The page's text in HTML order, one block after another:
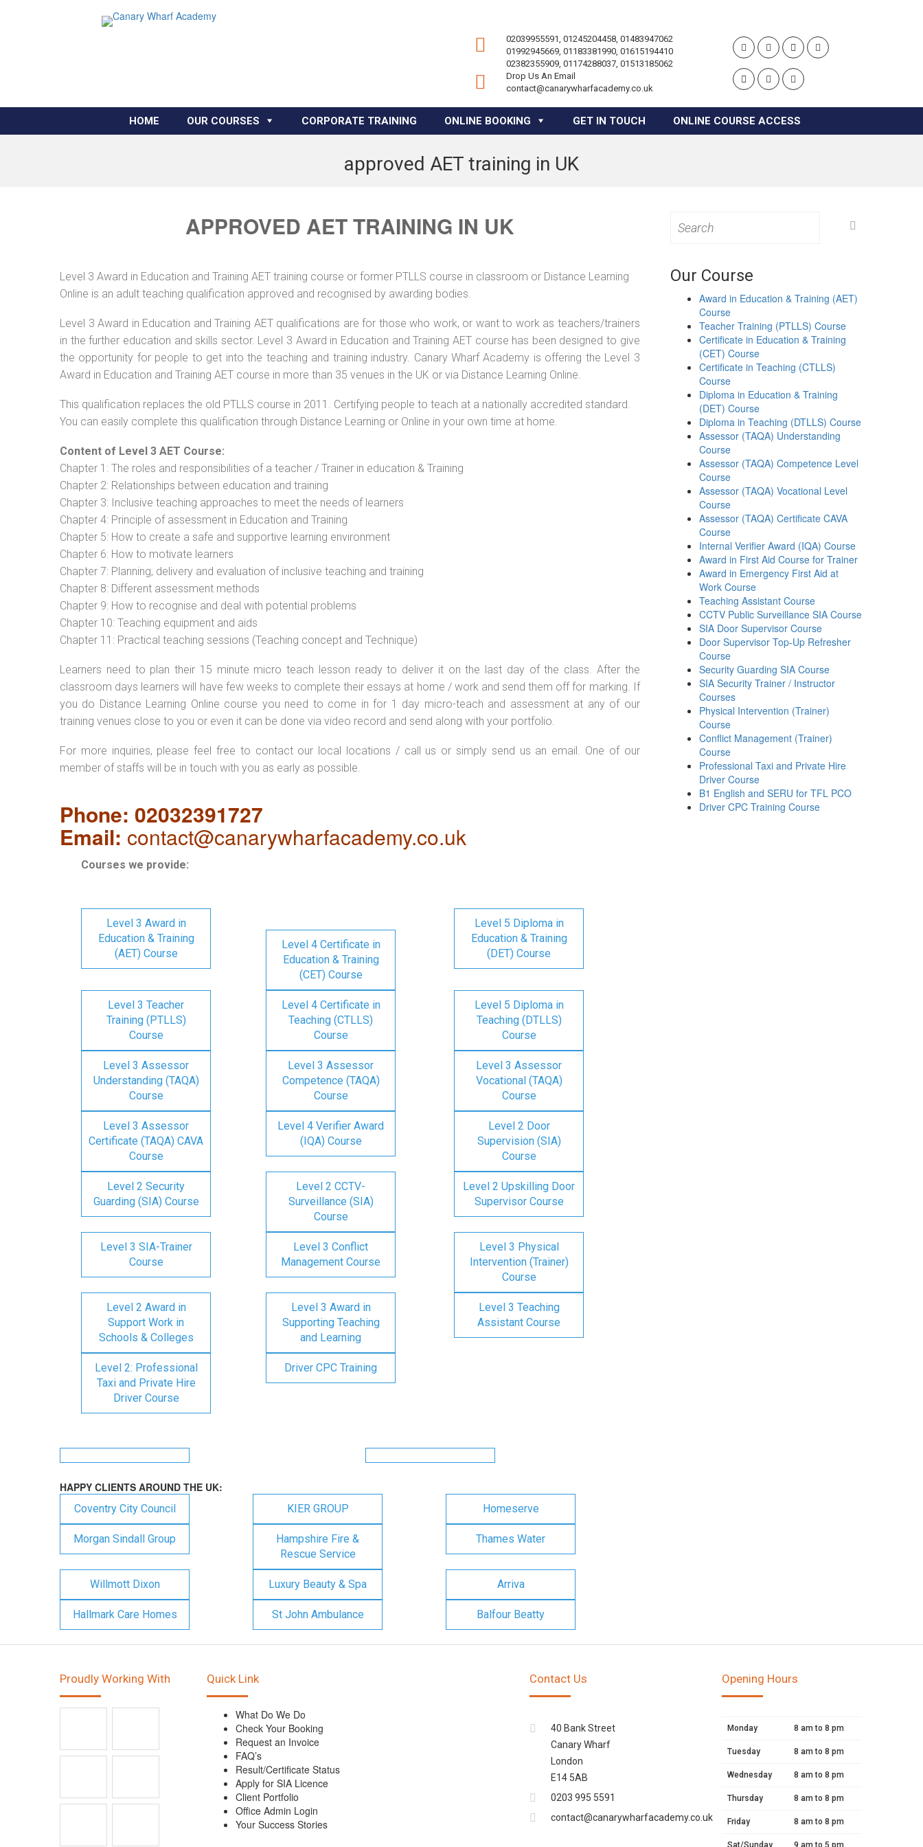
02039955591, 01245204458, 01483947062
01992945669, 01183381990, 01615194410
02382355909, 01174288037, 01513185062
Drop Us An Email
contact@canarywharfacademy.co.uk
HOME OUR COURSES CORPORATE TRAINING ONLINE BOOKING GET IN TOUCH ONLINE COURSE ACCESS
approved AET training in UK
APPROVED AET TRAINING IN UK
Level 3 Award in Education and Training AET training course or former PTLLS course in classroom or Distance Learning
Online is an adult teaching qualification approved and recognised by awarding bodies.
Level 3 Award in Education and Training AET qualifications are for those who work, or want to work as teachers/trainers
in the further education and skills sector. Level 3 Award in Education and Training AET course has been designed to give
the opportunity for people to get into the teaching and training industry. Canary Wharf Academy is offering the Level 3
Award in Education and Training AET course in more than 35 venues in the UK or via Distance Learning Online.
This qualification replaces the old PTLLS course in 2011. Certifying people to teach at a nationally accredited standard.
You can easily complete this qualification through Distance Learning or Online in your own time at home.
Content of Level 3 AET Course:
Chapter 1: The roles and responsibilities of a teacher / Trainer in education & Training
Chapter 2: Relationships between education and training
Chapter 3: Inclusive teaching approaches to meet the needs of learners
Chapter 4: Principle of assessment in Education and Training
Chapter 5: How to create a safe and supportive learning environment
Chapter 6: How to motivate learners
Chapter 7: Planning, delivery and evaluation of inclusive teaching and training
Chapter 8: Different assessment methods
Chapter 9: How to recognise and deal with potential problems
Chapter 10: Teaching equipment and aids
Chapter 11: Practical teaching sessions (Teaching concept and Technique)
Learners need to plan their 15 minute micro teach lesson ready to deliver it on the last day of the class. After the
classroom days learners will have few weeks to complete their essays at home / work and send them off for marking. If
you do Distance Learning Online course you need to come in for 1 day micro-teach and assessment at any of our
training venues close to you or even it can be done via video record and send along with your portfolio.
For more inquiries, please feel free to contact our local locations / call us or simply send us an email. One of our
member of staffs will be in touch with you as early as possible.
Phone: 02032391727
Email: contact@canarywharfacademy.co.uk
Courses we provide:
Level 3 Award in
Education & Training
(AET) Course
Level 4 Certificate in
Education & Training
(CET) Course
Level 5 Diploma in
Education & Training
(DET) Course
Level 3 Teacher
Training (PTLLS)
Course
Level 4 Certificate in
Teaching (CTLLS)
Course
Level 5 Diploma in
Teaching (DTLLS)
Course
Level 3 Assessor
Understanding (TAQA)
Course
Level 3 Assessor
Competence (TAQA)
Course
Level 3 Assessor
Vocational (TAQA)
Course
Level 3 Assessor
Certificate (TAQA) CAVA
Course
Level 4 Verifier Award
(IQA) Course
Level 2 Door
Supervision (SIA)
Course
Level 2 Security
Guarding (SIA) Course
Level 2 CCTV-
Surveillance (SIA)
Course
Level 2 Upskilling Door
Supervisor Course
Level 3 SIA-Trainer
Course
Level 3 Conflict
Management Course
Level 3 Physical
Intervention (Trainer)
Course
Level 2 Award in
Support Work in
Schools & Colleges
Level 3 Award in
Supporting Teaching
and Learning
Level 3 Teaching
Assistant Course
Level 2: Professional
Taxi and Private Hire
Driver Course
Driver CPC Training
HAPPY CLIENTS AROUND THE UK:
Coventry City Council KIER GROUP Homeserve
Morgan Sindall Group
Hampshire Fire &
Rescue Service
Thames Water
Willmott Dixon Luxury Beauty & Spa Arriva
Hallmark Care Homes St John Ambulance Balfour Beatty
for:
Our Course
Award in Education & Training (AET)
Course
Teacher Training (PTLLS) Course
Certificate in Education & Training
(CET) Course
Certificate in Teaching (CTLLS)
Course
Diploma in Education & Training
(DET) Course
Diploma in Teaching (DTLLS) Course
Assessor (TAQA) Understanding
Course
Assessor (TAQA) Competence Level
Course
Assessor (TAQA) Vocational Level
Course
Assessor (TAQA) Certificate CAVA
Course
Internal Verifier Award (IQA) Course
Award in First Aid Course for Trainer
Award in Emergency First Aid at
Work Course
Teaching Assistant Course
CCTV Public Surveillance SIA Course
SIA Door Supervisor Course
Door Supervisor Top-Up Refresher
Course
Security Guarding SIA Course
SIA Security Trainer / Instructor
Courses
Physical Intervention (Trainer)
Course
Conflict Management (Trainer)
Course
Professional Taxi and Private Hire
Driver Course
B1 English and SERU for TFL PCO
Driver CPC Training Course
Proudly Working With Quick Link
What Do We Do
Check Your Booking
Request an Invoice
FAQ’s
Result/Certificate Status
Apply for SIA Licence
Client Portfolio
Office Admin Login
Your Success Stories
Contact Us
40 Bank Street
Canary Wharf
London
E14 5AB
0203 995 5591
contact@canarywharfacademy.co.uk
Opening Hours
Monday 8 am to 8 pm
Tuesday 8 am to 8 pm
Wednesday 8 am to 8 pm
Thursday 8 am to 8 pm
Friday 8 am to 8 pm
Sat/Sunday 9 am to 5 pm